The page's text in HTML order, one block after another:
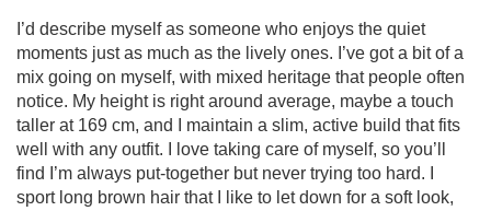
I’d describe myself as someone who enjoys the quiet
moments just as much as the lively ones. I’ve got a bit of a
mix going on myself, with mixed heritage that people often
notice. My height is right around average, maybe a touch
taller at 169 cm, and I maintain a slim, active build that fits
well with any outfit. I love taking care of myself, so you’ll
find I’m always put-together but never trying too hard. I
sport long brown hair that I like to let down for a soft look,